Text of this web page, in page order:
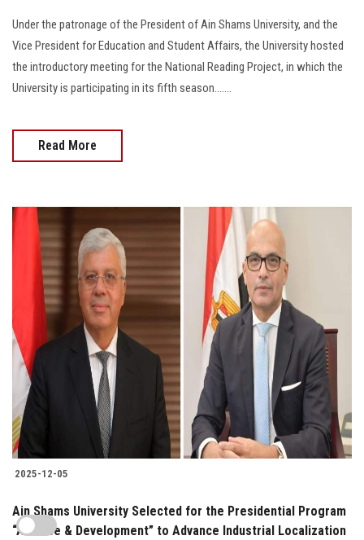
Under the patronage of the President of Ain Shams University, and the
Vice President for Education and Student Affairs, the University hosted
the introductory meeting for the National Reading Project, in which the
University is participating in its fifth season.......
Read More
2025-12-05
Ain Shams University Selected for the Presidential Program
“Alliance & Development” to Advance Industrial Localization